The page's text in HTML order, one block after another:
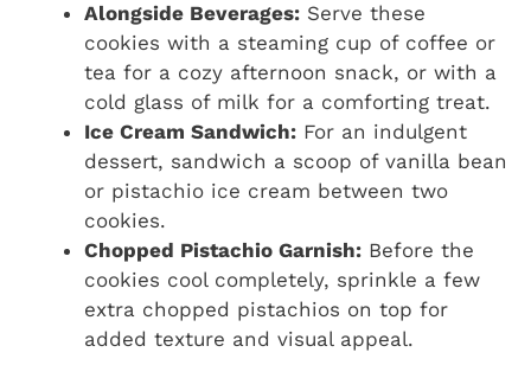
Alongside Beverages: Serve these
cookies with a steaming cup of coffee or
tea for a cozy afternoon snack, or with a
cold glass of milk for a comforting treat.
Ice Cream Sandwich: For an indulgent
dessert, sandwich a scoop of vanilla bean
or pistachio ice cream between two
cookies.
Chopped Pistachio Garnish: Before the
cookies cool completely, sprinkle a few
extra chopped pistachios on top for
added texture and visual appeal.